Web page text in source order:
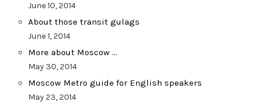
June 10, 2014
About those transit gulags
June 1, 2014
More about Moscow …
May 30, 2014
Moscow Metro guide for English speakers
May 23, 2014